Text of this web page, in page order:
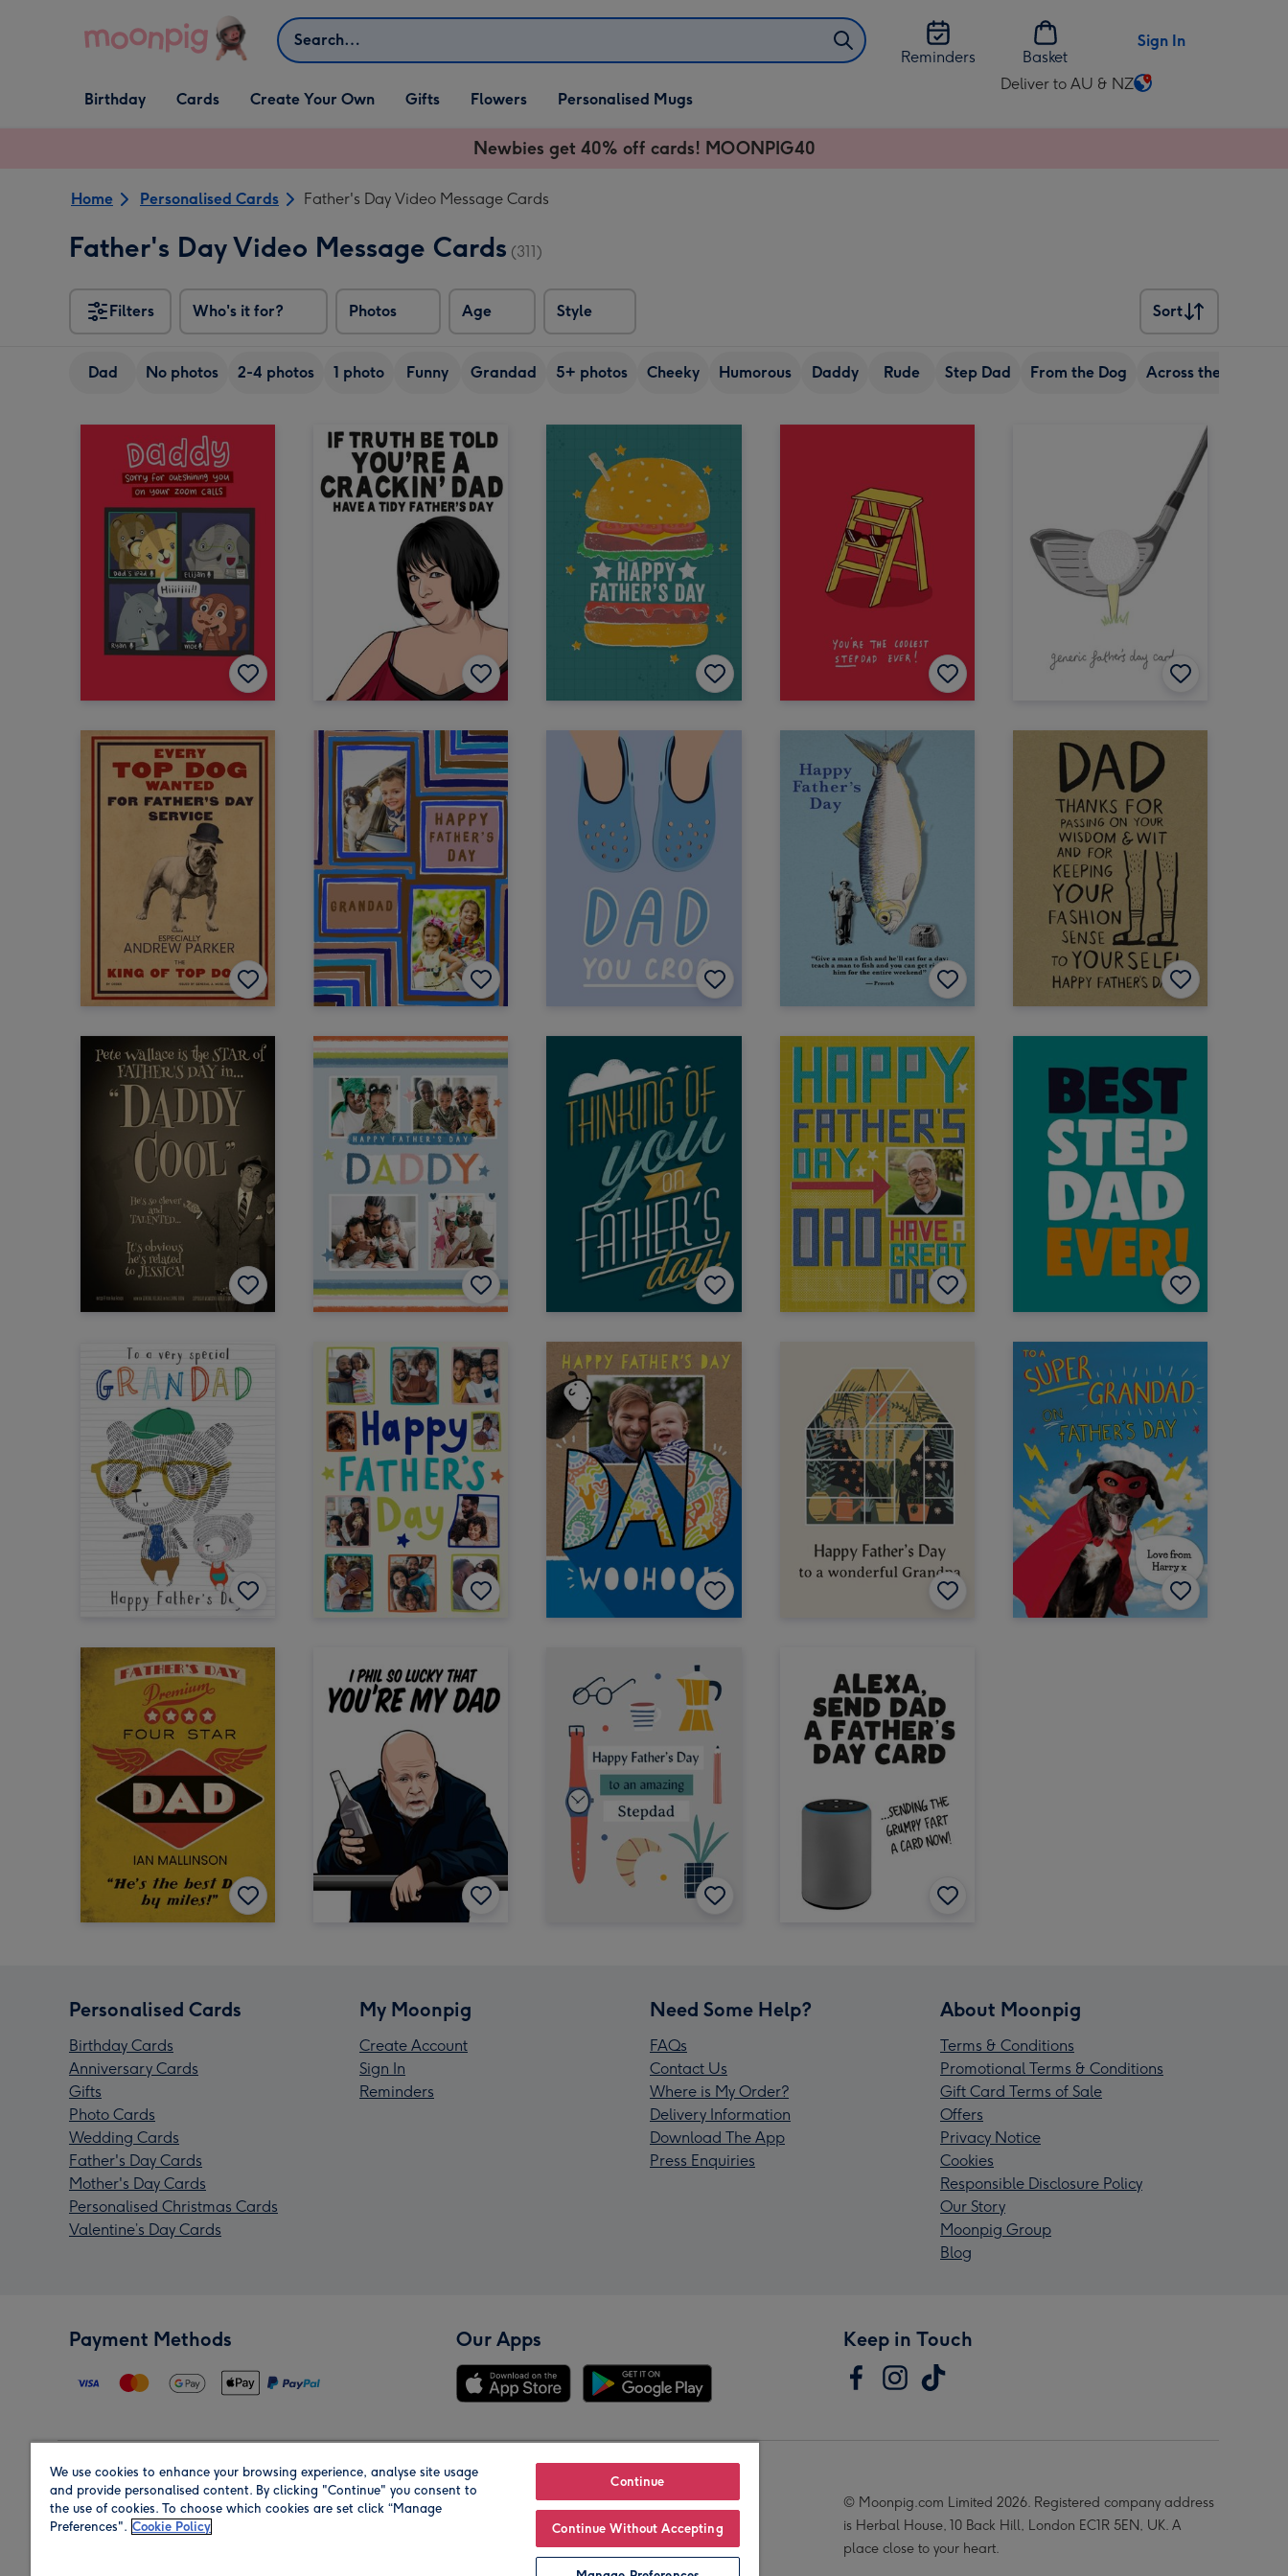
Search
Reminders
Basket
Sign In
Open Birthday
dropdown
Birthday
Open Cards
dropdown
Cards
Open Create Your Own
dropdown
Create Your Own
Open Gifts
dropdown
Gifts Flowers Personalised Mugs
Deliver to AU & NZ
Change
Newbies get 40% off cards! MOONPIG40
Home Personalised Cards Father's Day Video Message Cards
Father's Day Video Message Cards (311)
Filters Who's it for? Photos Age Style
Sort
Sort
Dad No photos 2-4 photos 1 photo Funny Grandad 5+ photos Cheeky Humorous Daddy Rude Step Dad From the Dog Across the miles
Personalised Cards
Birthday Cards
Anniversary Cards
Gifts
Photo Cards
Wedding Cards
Father's Day Cards
Mother's Day Cards
Personalised Christmas Cards
Valentine’s Day Cards
My Moonpig
Create Account
Sign In
Reminders
Need Some Help?
FAQs
Contact Us
Where is My Order?
Delivery Information
Download The App
Press Enquiries
About Moonpig
Terms & Conditions
Promotional Terms & Conditions
Gift Card Terms of Sale
Offers
Privacy Notice
Cookies
Responsible Disclosure Policy
Our Story
Moonpig Group
Blog
Payment Methods Our Apps Keep in Touch
Region Our Brands
© Moonpig.com Limited 2026. Registered company address
is Herbal House, 10 Back Hill, London EC1R 5EN, UK. A
place close to your heart.
We use cookies to enhance your browsing experience, analyse site usage
and provide personalised content. By clicking "Continue" you consent to
the use of cookies. To choose which cookies are set click “Manage
Preferences". Cookie Policy
Continue
Continue Without Accepting